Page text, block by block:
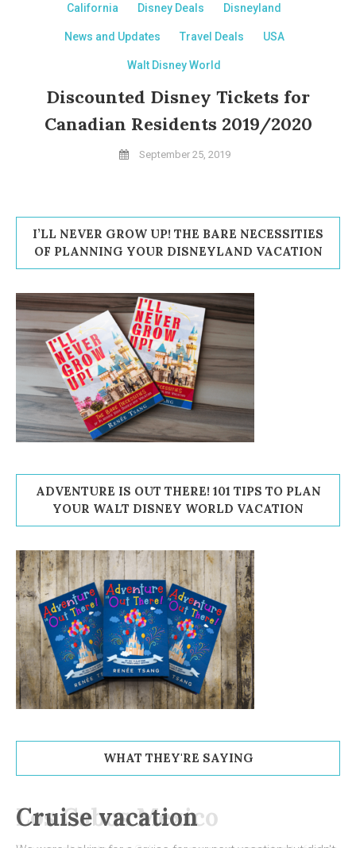
California Disney Deals Disneyland
News and Updates Travel Deals USA
Walt Disney World
Discounted Disney Tickets for
Canadian Residents 2019/2020
September 25, 2019
I’LL NEVER GROW UP! THE BARE NECESSITIES
OF PLANNING YOUR DISNEYLAND VACATION
ADVENTURE IS OUT THERE! 101 TIPS TO PLAN
YOUR WALT DISNEY WORLD VACATION
WHAT THEY'RE SAYING
Cruise vacation
Los Cabos Mexico